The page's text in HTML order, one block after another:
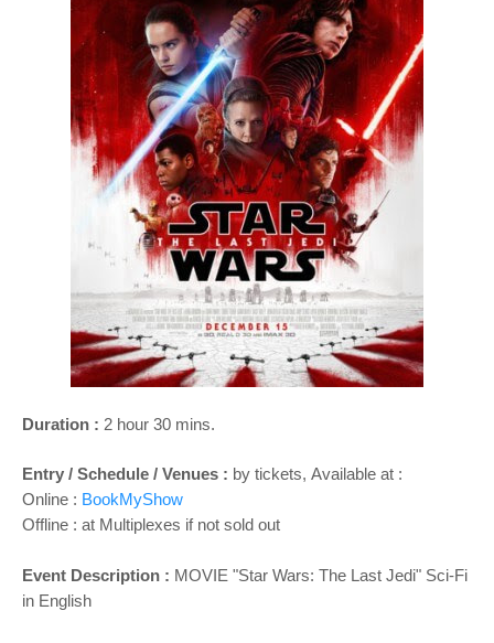
Duration : 2 hour 30 mins.
Entry / Schedule / Venues : by tickets, Available at :
Online : BookMyShow
Offline : at Multiplexes if not sold out
Event Description : MOVIE "Star Wars: The Last Jedi" Sci-Fi
in English